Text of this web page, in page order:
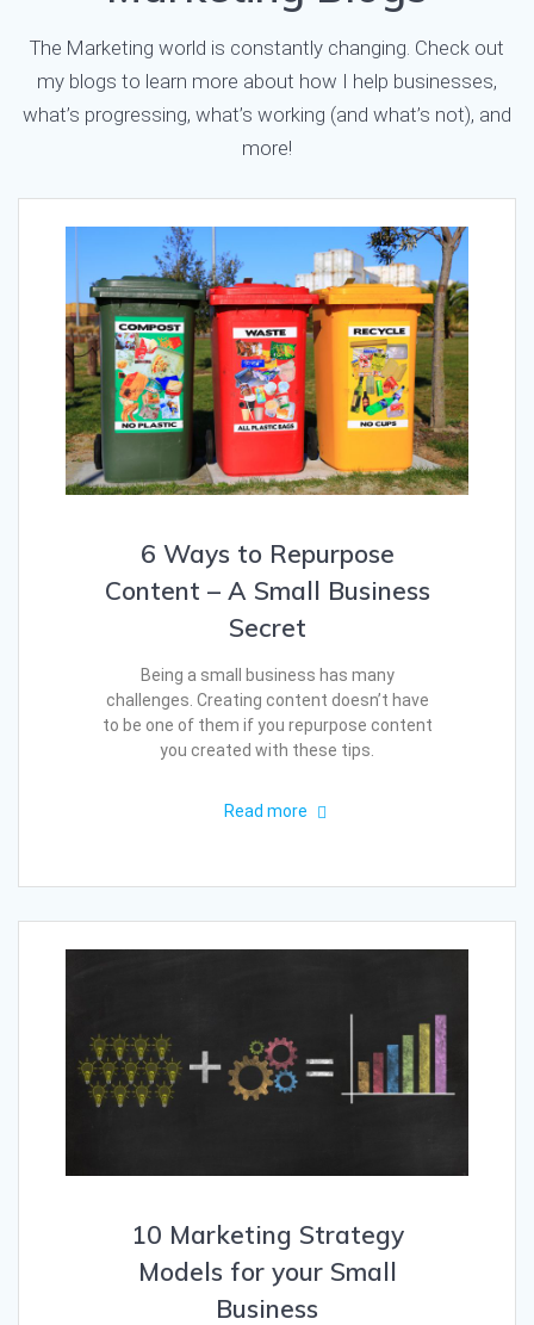
The Marketing world is constantly changing. Check out
my blogs to learn more about how I help businesses,
what’s progressing, what’s working (and what’s not), and
more!
6 Ways to Repurpose
Content – A Small Business
Secret
Being a small business has many
challenges. Creating content doesn’t have
to be one of them if you repurpose content
you created with these tips.
Read more
10 Marketing Strategy
Models for your Small
Business